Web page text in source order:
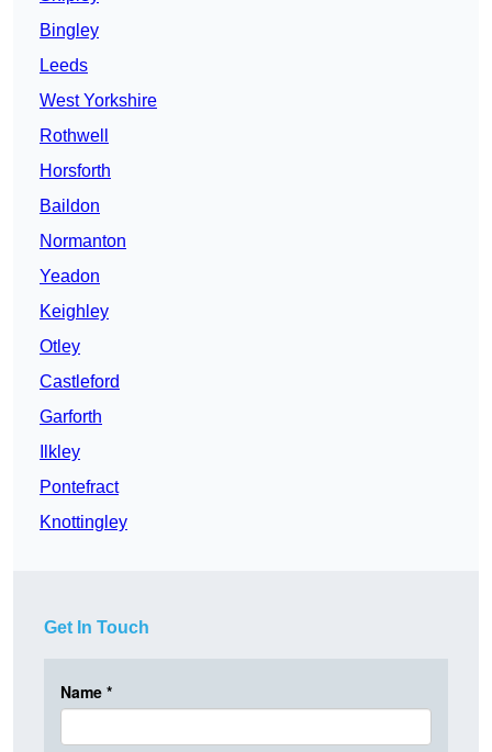
Bingley
Leeds
West Yorkshire
Rothwell
Horsforth
Baildon
Normanton
Yeadon
Keighley
Otley
Castleford
Garforth
Ilkley
Pontefract
Knottingley
Get In Touch